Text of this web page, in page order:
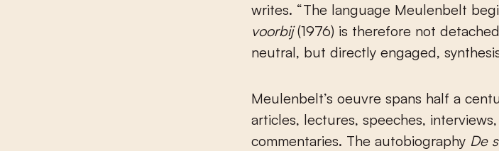
writes. “The language Meulenbelt
voorbij(1976) is therefore not
neutral, but directly engaged,
Meulenbelt’s oeuvre spans half a
articles, lectures, speeches,
commentaries. The autobiography De